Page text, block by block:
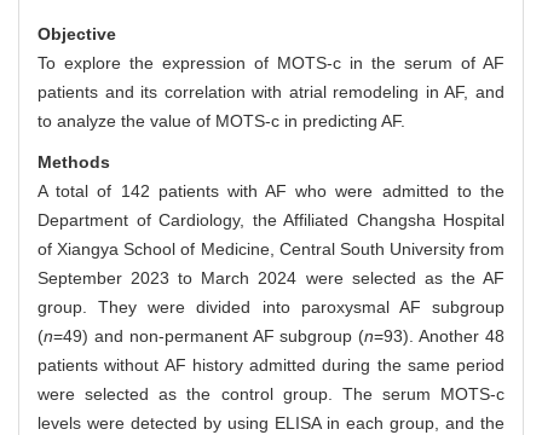
Objective
To explore the expression of MOTS-c in the serum of AF
patients and its correlation with atrial remodeling in AF, and
to analyze the value of MOTS-c in predicting AF.
Methods
A total of 142 patients with AF who were admitted to the
Department of Cardiology, the Affiliated Changsha Hospital
of Xiangya School of Medicine, Central South University from
September 2023 to March 2024 were selected as the AF
group. They were divided into paroxysmal AF subgroup
(n=49) and non-permanent AF subgroup (n=93). Another 48
patients without AF history admitted during the same period
were selected as the control group. The serum MOTS-c
levels were detected by using ELISA in each group, and the